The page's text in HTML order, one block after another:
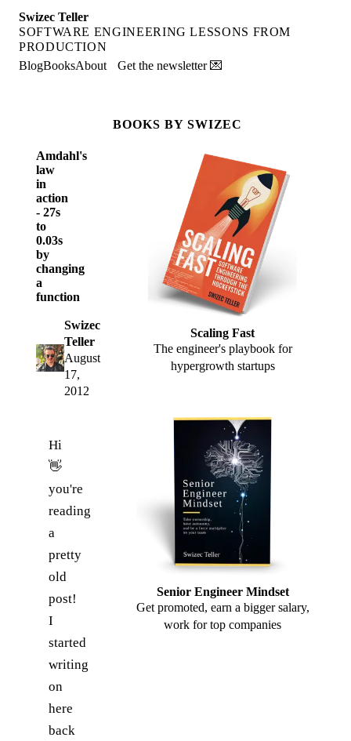
Swizec Teller
SOFTWARE ENGINEERING LESSONS FROM
PRODUCTION
BlogBooksAbout Get the newsletter 💌
Amdahl's
law
in
action
- 27s
to
0.03s
by
changing
a
function
Swizec
Teller
August
17,
2012
Hi
👋
you're
reading
a
pretty
old
post!
I
started
writing
on
here
back
BOOKS BY SWIZEC
Scaling Fast
The engineer's playbook for
hypergrowth startups
Senior Engineer Mindset
Get promoted, earn a bigger salary,
work for top companies